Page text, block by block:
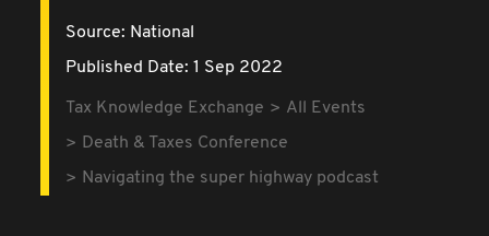
Source: National
Published Date: 1 Sep 2022
Tax Knowledge Exchange
All Events
Death & Taxes Conference
Navigating the super highway podcast